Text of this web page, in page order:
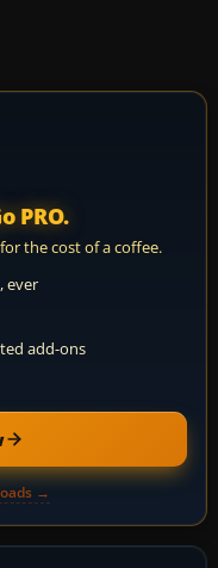
PRO.
the cost of a coffee.
ever
add-ons
→